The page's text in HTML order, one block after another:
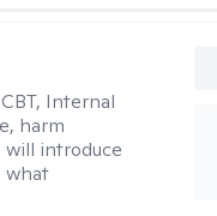
Internal
harm
introduce
what